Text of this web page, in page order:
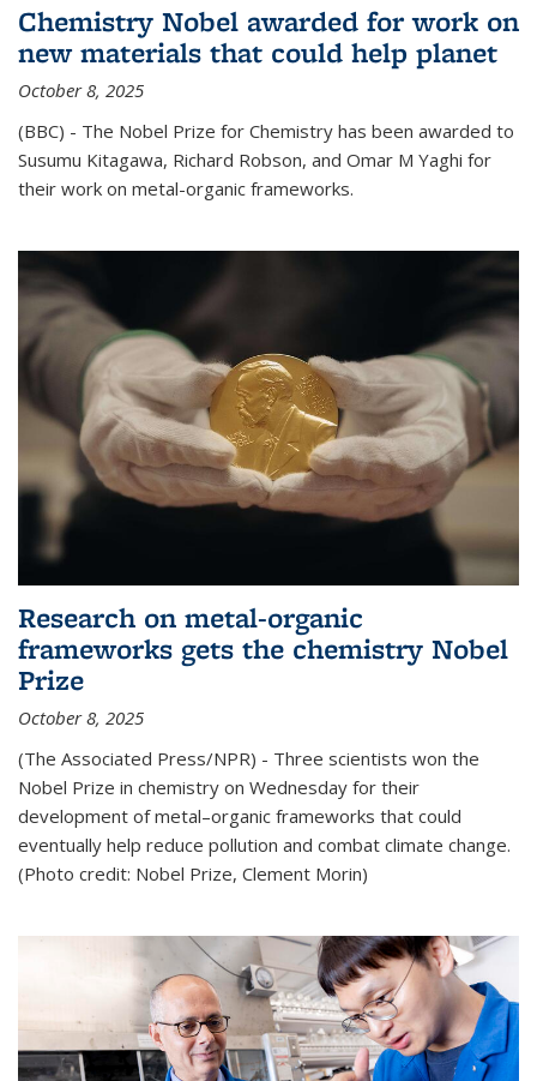
Chemistry Nobel awarded for work on
new materials that could help planet
October 8, 2025
(BBC) - The Nobel Prize for Chemistry has been awarded to
Susumu Kitagawa, Richard Robson, and Omar M Yaghi for
their work on metal-organic frameworks.
Research on metal-organic
frameworks gets the chemistry Nobel
Prize
October 8, 2025
(The Associated Press/NPR) - Three scientists won the
Nobel Prize in chemistry on Wednesday for their
development of metal–organic frameworks that could
eventually help reduce pollution and combat climate change.
(Photo credit: Nobel Prize, Clement Morin)